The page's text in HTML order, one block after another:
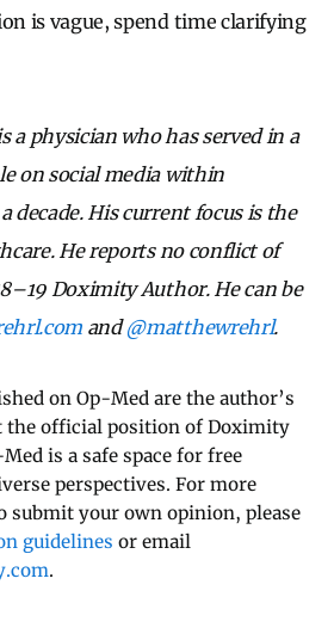
is vague, spend time clarifying
a physician who has served in a
on social media within
decade. His current focus is the
He reports no conflict of
Doximity Author. He can be
and@matthewrehrl.
on Op-Med are the author’s
the official position of Doximity
is a safe space for free
perspectives. For more
your own opinion, please
guidelines or email
.